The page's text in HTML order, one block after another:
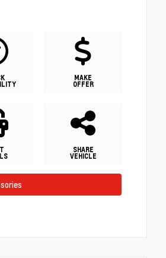
MAKE
OFFER
SHARE
VEHICLE